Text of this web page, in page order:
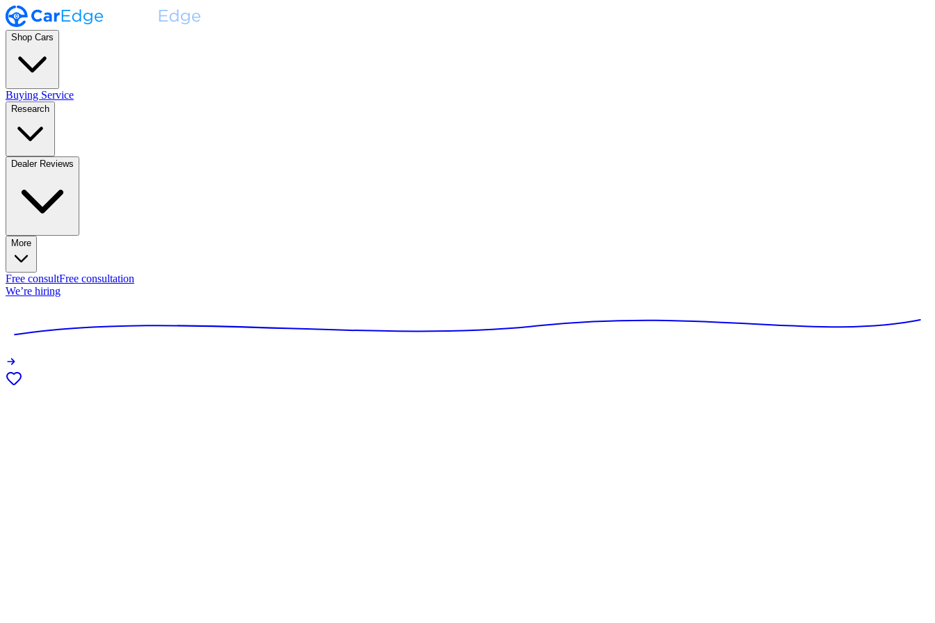
Shop Cars
Buying Service
Research
Dealer Reviews
More
Free consultFree consultation
We’re hiring